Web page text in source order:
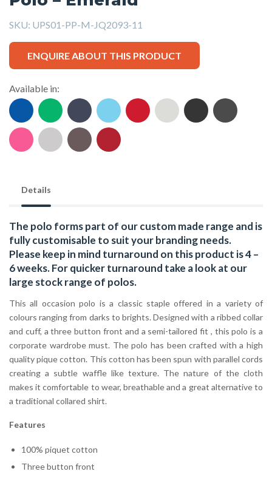
SKU: UPS01-PP-M-JQ2093-11
ENQUIRE ABOUT THIS PRODUCT
Available in:
Details
The polo forms part of our custom made range and is
fully customisable to suit your branding needs.
Please keep in mind turnaround on this product is 4 –
6 weeks. For quicker turnaround take a look at our
large stock range of polos.
This all occasion polo is a classic staple offered in a variety of
colours ranging from darks to brights. Designed with a ribbed collar
and cuff, a three button front and a semi-tailored fit , this polo is a
corporate wardrobe must. The polo has been crafted with a high
quality pique cotton. This cotton has been spun with parallel cords
creating a subtle waffle like texture. The nature of the cloth
makes it comfortable to wear, breathable and a great alternative to
a traditional collared shirt.
Features
100% piquet cotton
Three button front